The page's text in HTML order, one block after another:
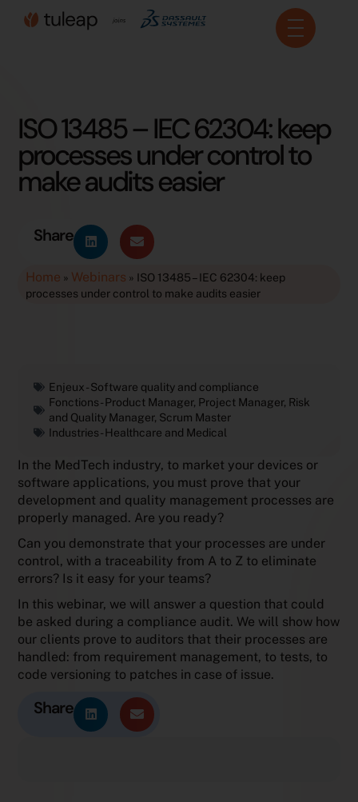
Cookies management panel
ISO 13485 – IEC 62304: keep
processes under control to
make audits easier
Share
Home » Webinars » ISO 13485 – IEC 62304: keep
processes under control to make audits easier
Enjeux -Software quality and compliance
Fonctions -Product Manager, Project Manager, Risk
and Quality Manager, Scrum Master
Industries -Healthcare and Medical
In the MedTech industry, to market your devices or
software applications, you must prove that your
development and quality management processes are
properly managed. Are you ready?
Can you demonstrate that your processes are under
control, with a traceability from A to Z to eliminate
errors? Is it easy for your teams?
In this webinar, we will answer a question that could
be asked during a compliance audit. We will show how
our clients prove to auditors that their processes are
handled: from requirement management, to tests, to
code versioning to patches in case of issue.
Share